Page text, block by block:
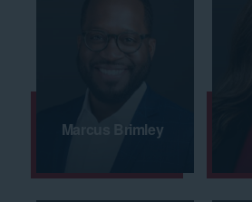
Marcus Brimley